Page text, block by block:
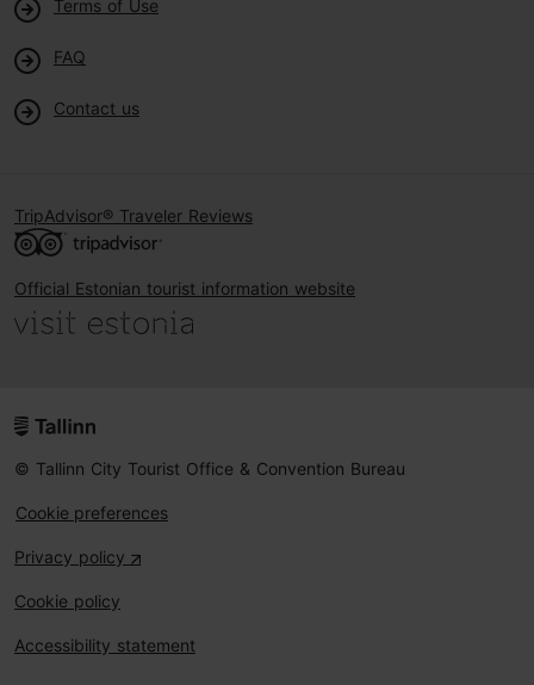
Terms of Use
FAQ
Contact us
TripAdvisor® Traveler Reviews
Official Estonian tourist information website
© Tallinn City Tourist Office & Convention Bureau
Cookie preferences
Privacy policy
Cookie policy
Accessibility statement